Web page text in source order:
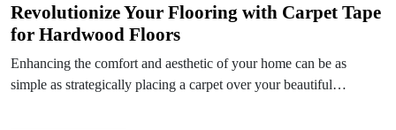
Revolutionize Your Flooring with Carpet Tape
for Hardwood Floors
Enhancing the comfort and aesthetic of your home can be as
simple as strategically placing a carpet over your beautiful…